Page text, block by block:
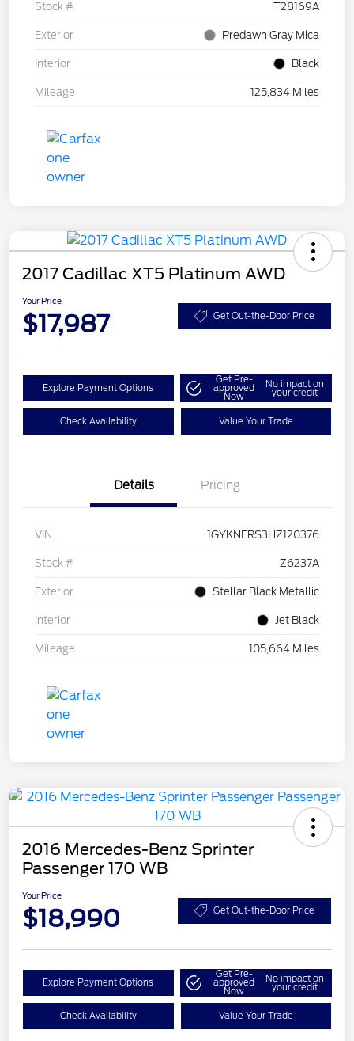
Stock # T28169A
Exterior Predawn Gray Mica
Interior Black
Mileage 125,834 Miles
2017 Cadillac XT5 Platinum AWD
Your Price
$17,987 Get Out-the-Door Price
Explore Payment Options
Get Pre-
approved
Now
No impact on
your credit
Check Availability Value Your Trade
Details Pricing
VIN 1GYKNFRS3HZ120376
Stock # Z6237A
Exterior Stellar Black Metallic
Interior Jet Black
Mileage 105,664 Miles
2016 Mercedes-Benz Sprinter
Passenger 170 WB
Your Price
$18,990 Get Out-the-Door Price
Explore Payment Options
Get Pre-
approved
Now
No impact on
your credit
Check Availability Value Your Trade